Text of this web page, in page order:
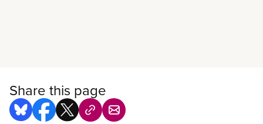
Share this page